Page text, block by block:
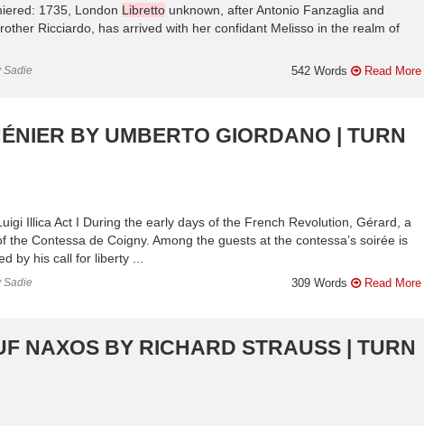
1735, London Libretto unknown, after Antonio Fanzaglia and
Ricciardo, has arrived with her confidant Melisso in the realm of
Sadie 542 Words Read More
BY UMBERTO GIORDANO | TURN
Illica Act I During the early days of the French Revolution, Gérard, a
Contessa de Coigny. Among the guests at the contessa’s soirée is
by his call for liberty ...
Sadie 309 Words Read More
NAXOS BY RICHARD STRAUSS | TURN